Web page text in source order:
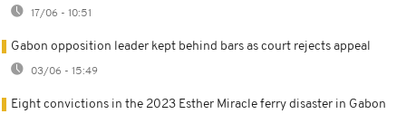
17/06 - 10:51
Gabon opposition leader kept behind bars as court rejects appeal
03/06 - 15:49
Eight convictions in the 2023 Esther Miracle ferry disaster in Gabon